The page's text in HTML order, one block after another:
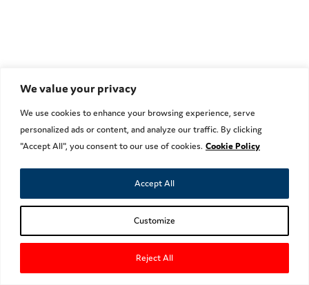
We value your privacy
We use cookies to enhance your browsing experience, serve
personalized ads or content, and analyze our traffic. By clicking
"Accept All", you consent to our use of cookies. Cookie Policy
Customize
Reject All
Accept All